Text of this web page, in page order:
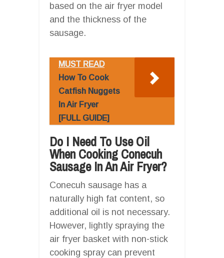
based on the air fryer model
and the thickness of the
sausage.
MUST READ
How To Cook
Catfish Nuggets
In Air Fryer
[FULL GUIDE]
Do I Need To Use Oil
When Cooking Conecuh
Sausage In An Air Fryer?
Conecuh sausage has a
naturally high fat content, so
additional oil is not necessary.
However, lightly spraying the
air fryer basket with non-stick
cooking spray can prevent